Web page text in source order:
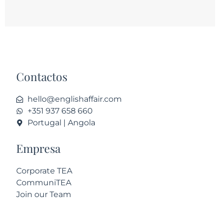
Contactos
hello@englishaffair.com
+351 937 658 660
Portugal | Angola
Empresa
Corporate TEA
CommuniTEA
Join our Team